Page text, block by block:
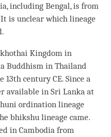
including Bengal, is from
is unclear which lineage
Kingdom in
Buddhism in Thailand
century CE. Since a
available in Sri Lanka at
ordination lineage
bhikshu lineage came.
in Cambodia from